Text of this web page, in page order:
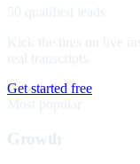
50 qualified leads
Kick the tires on live
real transcripts.
Get started free
Most popular
Growth